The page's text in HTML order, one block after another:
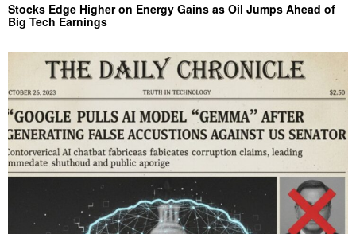
Stocks Edge Higher on Energy Gains as Oil Jumps Ahead of
Big Tech Earnings